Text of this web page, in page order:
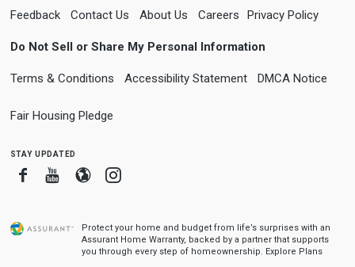
Feedback Contact Us About Us Careers Privacy Policy
Do Not Sell or Share My Personal Information
Terms & Conditions Accessibility Statement DMCA Notice
Fair Housing Pledge
stay updated
FacebookYoutube
BloggerInstagram
Protect your home and budget from life’s surprises with an
Assurant Home Warranty, backed by a partner that supports
you through every step of homeownership. Explore Plans